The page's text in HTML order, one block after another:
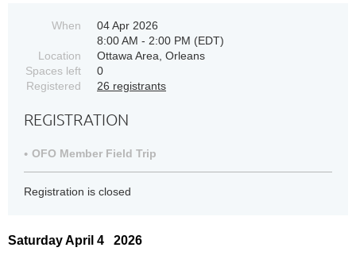
When
04 Apr 2026
8:00 AM - 2:00 PM (EDT)
Location
Ottawa Area, Orleans
Spaces left
0
Registered
26 registrants
REGISTRATION
OFO Member Field Trip
Registration is closed
Saturday April 4 2026